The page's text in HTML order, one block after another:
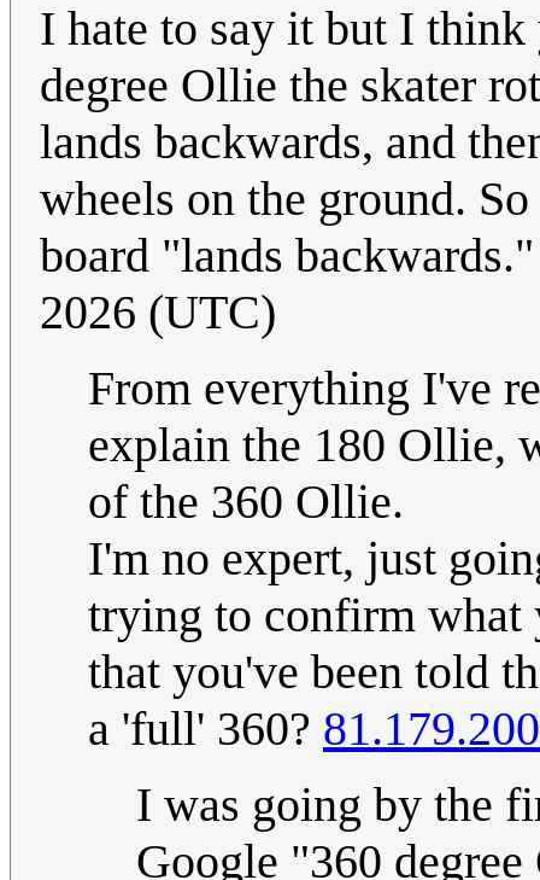
I hate to say it but I think
degree Ollie the skater
lands backwards, and
wheels on the ground.
board "lands
2026 (UTC)
From everything I've
explain the 180 Ollie,
of the 360 Ollie.
I'm no expert, just
trying to confirm what
that you've been told
a 'full' 360?
I was going by the
Google "360